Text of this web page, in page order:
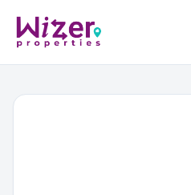
Wizer Properties